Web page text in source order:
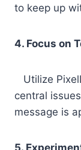
to keep up
4. Focus on
Utilize
central
message is